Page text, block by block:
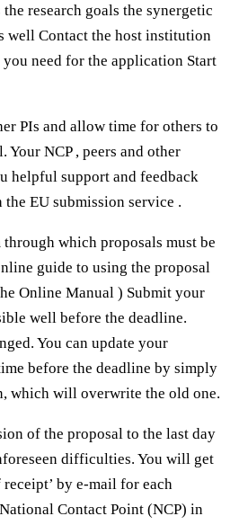
research goals the synergetic
well Contact the host institution
need for the application Start
PIs and allow time for others to
NCP , peers and other
helpful support and feedback
EU submission service .
which proposals must be
guide to using the proposal
Online Manual ) Submit your
well before the deadline.
You can update your
before the deadline by simply
which will overwrite the old one.
of the proposal to the last day
difficulties. You will get
by e-mail for each
Contact Point (NCP) in